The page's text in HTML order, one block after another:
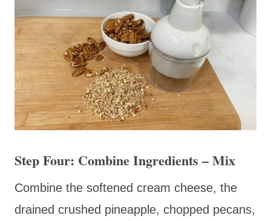
Step Four: Combine Ingredients – Mix
Combine the softened cream cheese, the
drained crushed pineapple, chopped pecans,